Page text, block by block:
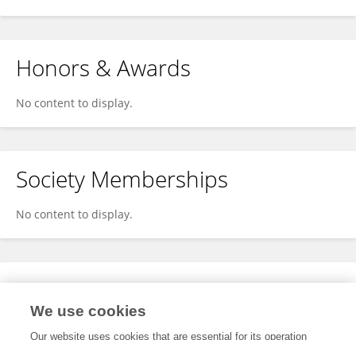
Honors & Awards
No content to display.
Society Memberships
No content to display.
Expertise
We use cookies
Our website uses cookies that are essential for its operation